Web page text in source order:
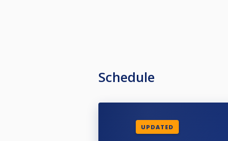
Schedule
UPDATED